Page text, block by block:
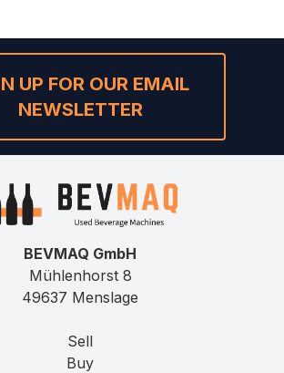
UP FOR OUR EMAIL
NEWSLETTER
BEVMAQ GmbH
Mühlenhorst 8
49637 Menslage
Sell
Buy